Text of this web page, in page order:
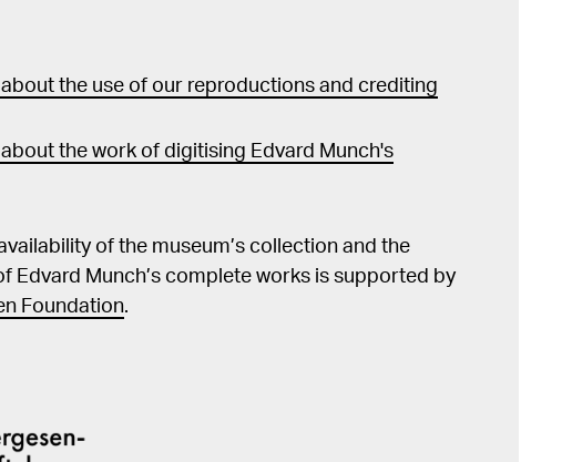
about the use of our reproductions and crediting
about the work of digitising Edvard Munch's
of the museum’s collection and the
Edvard Munch’s complete works is supported by
Foundation.